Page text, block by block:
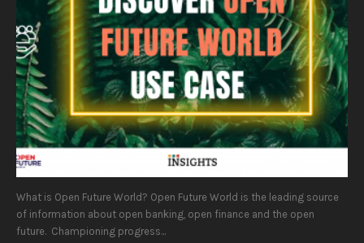
What is Open Future World? Open Future World is the leading source
of information about open banking, open finance and the open
future. Championing progress...